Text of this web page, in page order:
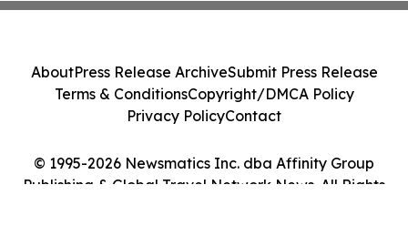
© 1995-2026 Newsmatics Inc. dba Affinity Group
Publishing & Global Travel Network News. All Rights
AboutPress Release ArchiveSubmit Press Release
Terms & ConditionsCopyright/DMCA Policy
Privacy PolicyContact